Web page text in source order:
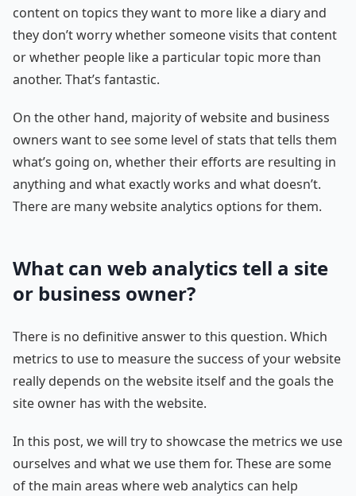
content on topics they want to more like a diary and
they don’t worry whether someone visits that content
or whether people like a particular topic more than
another. That’s fantastic.
On the other hand, majority of website and business
owners want to see some level of stats that tells them
what’s going on, whether their efforts are resulting in
anything and what exactly works and what doesn’t.
There are many website analytics options for them.
What can web analytics tell a site
or business owner?
There is no definitive answer to this question. Which
metrics to use to measure the success of your website
really depends on the website itself and the goals the
site owner has with the website.
In this post, we will try to showcase the metrics we use
ourselves and what we use them for. These are some
of the main areas where web analytics can help